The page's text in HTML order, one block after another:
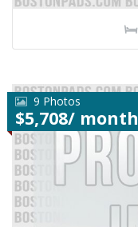
9 Photos
$5,708/ month